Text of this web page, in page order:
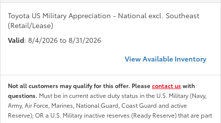
Toyota US Military Appreciation - National excl. Southeast
(Retail/Lease)
Valid: 8/4/2026 to 8/31/2026
View Available Inventory
Not all customers may qualify for this offer. Pleasecontact uswith
questions. Must be in current active duty status in the U.S. Military (Navy,
Army, Air Force, Marines, National Guard, Coast Guard and active
Reserve); OR a U.S. Military inactive reserves (Ready Reserve) that are part